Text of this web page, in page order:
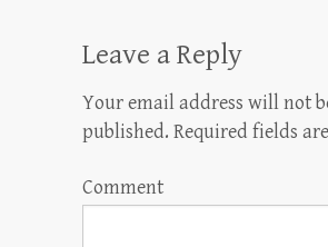
Leave a Reply
Your email address will not
published. Required fields
Comment